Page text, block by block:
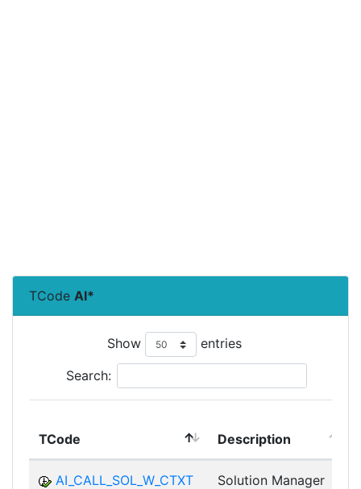
TCode AI*
Show entries
Search:
TCode Description
AI_CALL_SOL_W_CTXT Solution Manager